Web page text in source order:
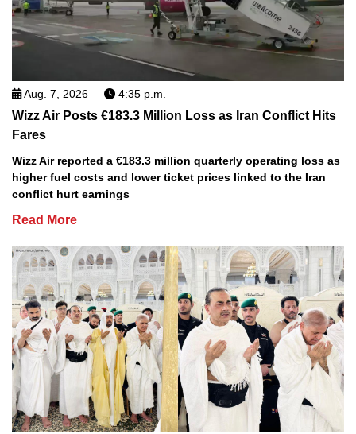
Aug. 7, 2026 4:35 p.m.
Wizz Air Posts €183.3 Million Loss as Iran Conflict Hits
Fares
Wizz Air reported a €183.3 million quarterly operating loss as
higher fuel costs and lower ticket prices linked to the Iran
conflict hurt earnings
Read More